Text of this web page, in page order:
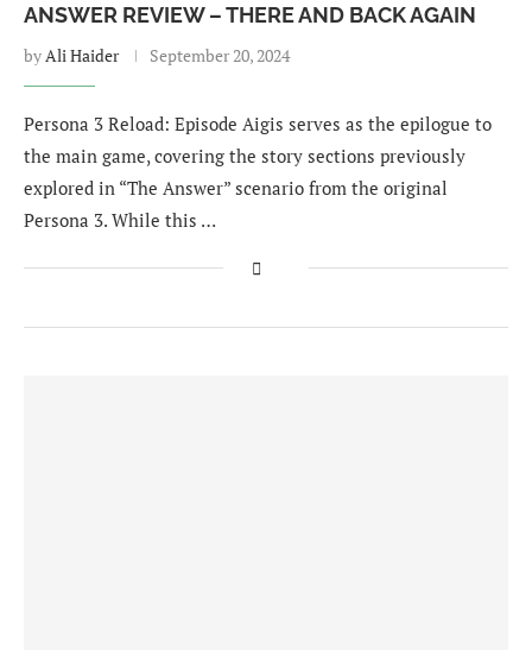
ANSWER REVIEW – THERE AND BACK AGAIN
byAli Haider September 20, 2024
Persona 3 Reload: Episode Aigis serves as the epilogue to
the main game, covering the story sections previously
explored in “The Answer” scenario from the original
Persona 3. While this …